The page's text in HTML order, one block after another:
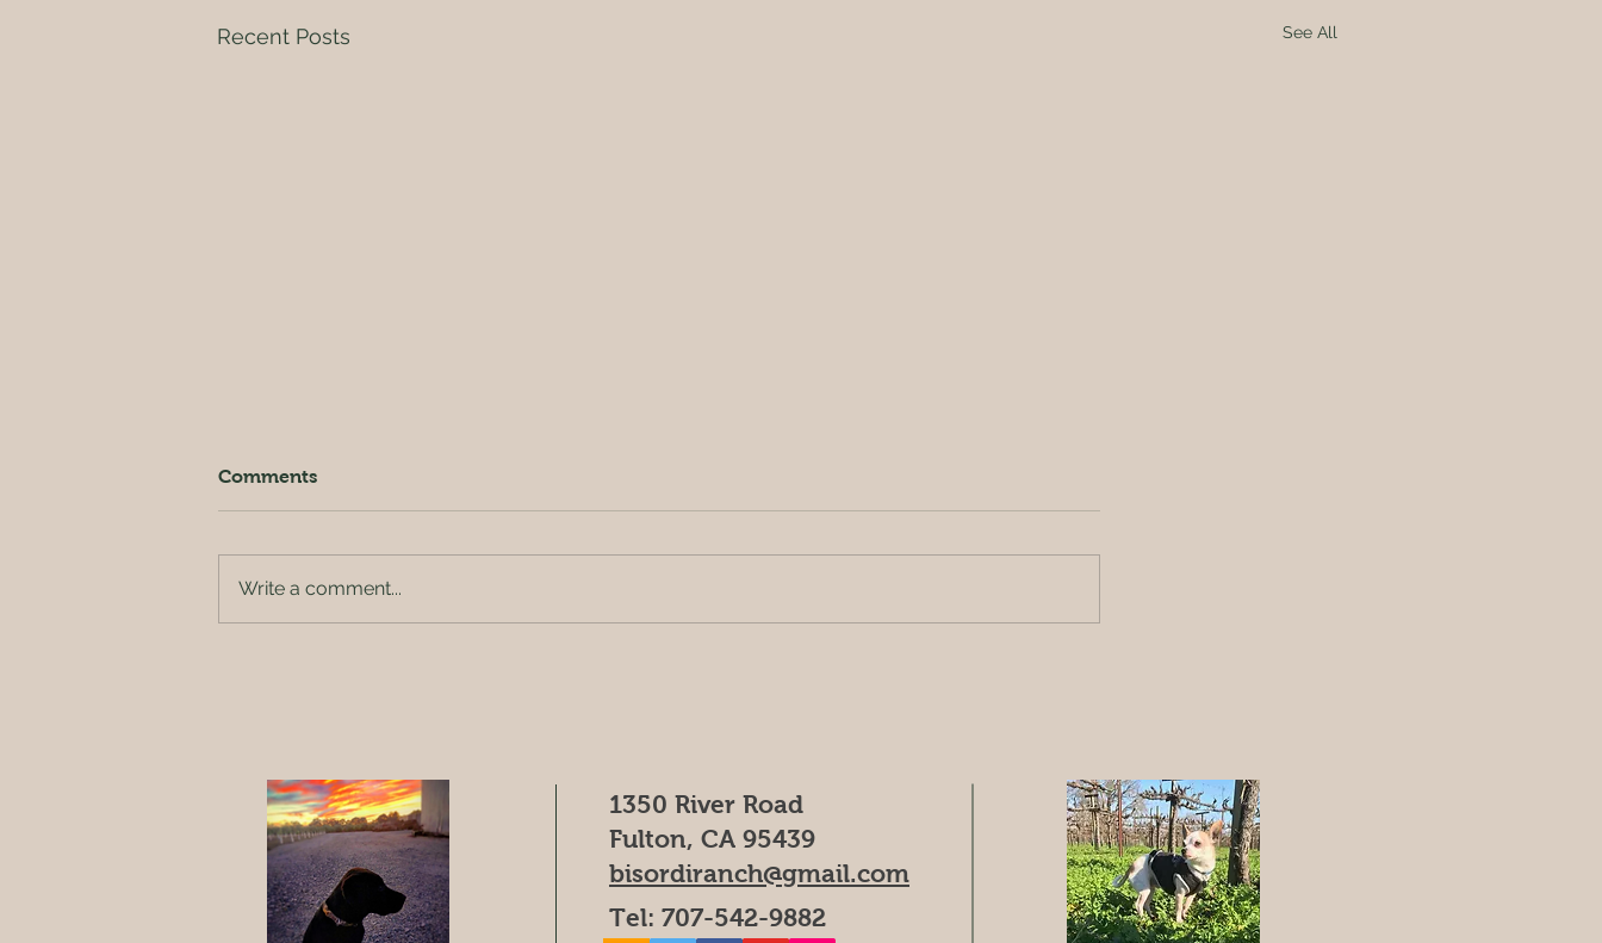
Recent Posts See All
Comments
Write a comment...
1350 River Road
Fulton, CA 95439
bisordiranch@gmail.com
Tel: 707-542-9882